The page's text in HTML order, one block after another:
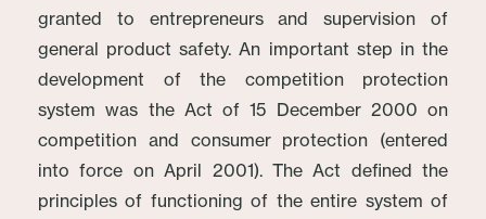
granted to entrepreneurs and supervision of
general product safety. An important step in the
development of the competition protection
system was the Act of 15 December 2000 on
competition and consumer protection (entered
into force on April 2001). The Act defined the
principles of functioning of the entire system of